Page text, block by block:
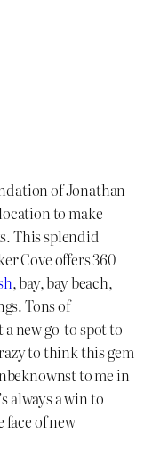
of Jonathan
to make
This splendid
Cove offers 360
, bay, bay beach,
Tons of
new go-to spot to
to think this gem
to me in
always a win to
of new